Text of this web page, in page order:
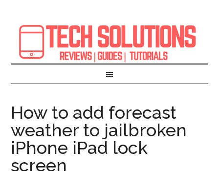
How to add forecast
weather to jailbroken
iPhone iPad lock
screen